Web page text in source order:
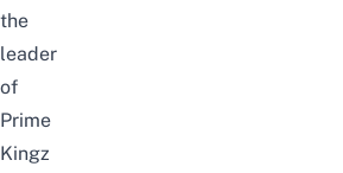
the
leader
of
Prime
Kingz